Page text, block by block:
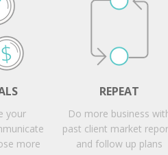
your
more
REPEAT
Do more business
past client market
and follow up plans